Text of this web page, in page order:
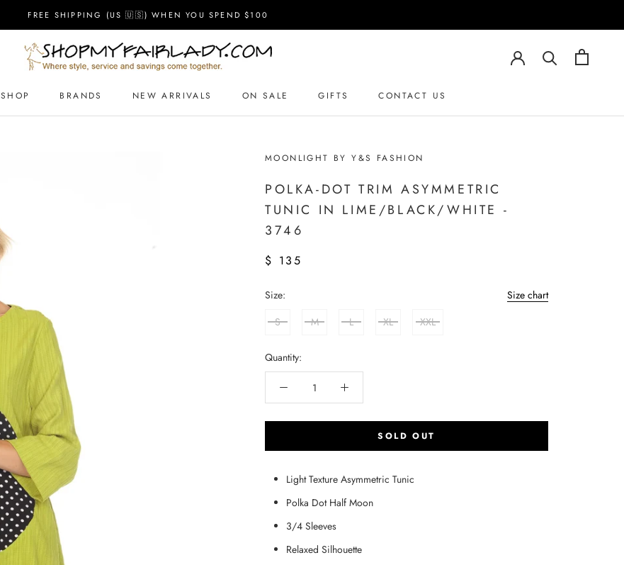
FREE SHIPPING (US 🇺🇸) WHEN YOU SPEND $100
SHOP BRANDS NEW ARRIVALS ON SALE GIFTS CONTACT US
MOONLIGHT BY Y&S FASHION
POLKA-DOT TRIM ASYMMETRIC
TUNIC IN LIME/BLACK/WHITE -
3746
$ 135
Size:
Size chart
S
M L XL XXL
Quantity:
SOLD OUT
Light Texture Asymmetric Tunic
Polka Dot Half Moon
3/4 Sleeves
Relaxed Silhouette